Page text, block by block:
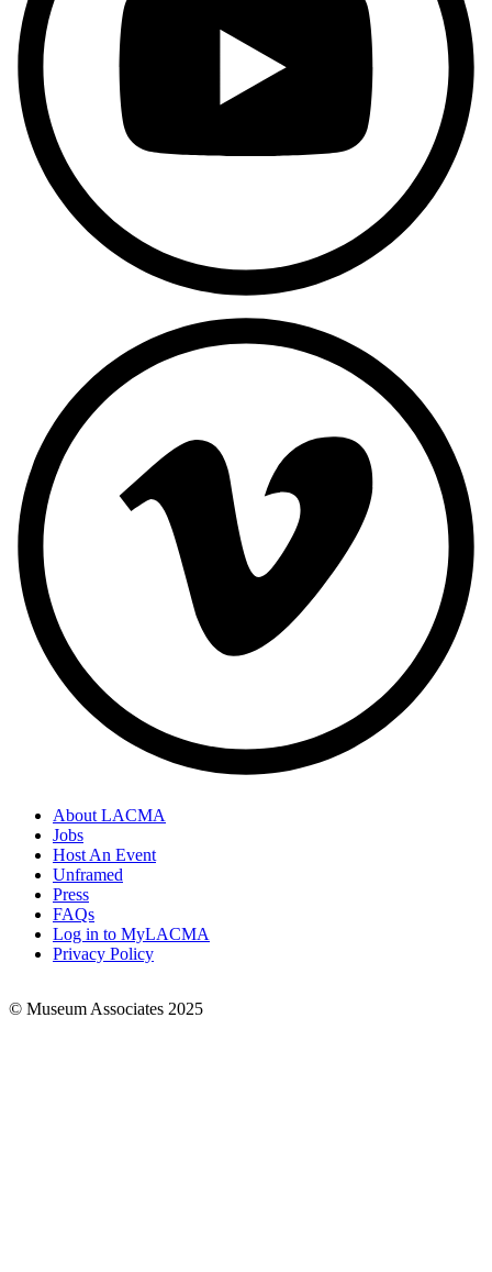
Footer
Links
About LACMA
Jobs
Host An Event
Unframed
Press
FAQs
Log in to MyLACMA
Privacy Policy
© Museum Associates 2025